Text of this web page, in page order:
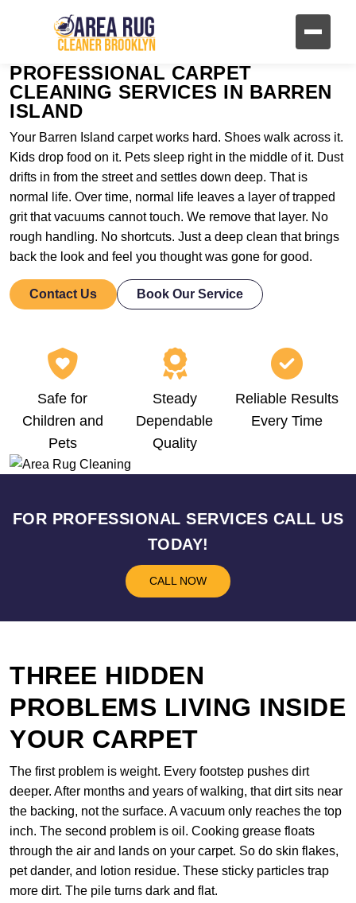
PROFESSIONAL CARPET
CLEANING SERVICES IN BARREN
ISLAND
Your Barren Island carpet works hard. Shoes walk across it.
Kids drop food on it. Pets sleep right in the middle of it. Dust
drifts in from the street and settles down deep. That is
normal life. Over time, normal life leaves a layer of trapped
grit that vacuums cannot touch. We remove that layer. No
rough handling. No shortcuts. Just a deep clean that brings
back the look and feel you thought was gone for good.
Contact Us Book Our Service
Safe for
Children and
Pets
Steady
Dependable
Quality
Reliable Results
Every Time
FOR PROFESSIONAL SERVICES CALL US
TODAY!
CALL NOW
THREE HIDDEN
PROBLEMS LIVING INSIDE
YOUR CARPET
The first problem is weight. Every footstep pushes dirt
deeper. After months and years of walking, that dirt sits near
the backing, not the surface. A vacuum only reaches the top
inch. The second problem is oil. Cooking grease floats
through the air and lands on your carpet. So do skin flakes,
pet dander, and lotion residue. These sticky particles trap
more dirt. The pile turns dark and flat.